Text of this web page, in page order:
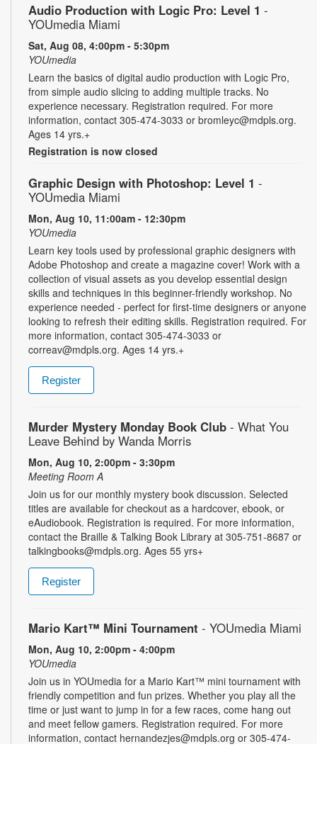
Audio Production with Logic Pro: Level 1 -
YOUmedia Miami
Sat, Aug 08, 4:00pm - 5:30pm
YOUmedia
Learn the basics of digital audio production with Logic Pro,
from simple audio slicing to adding multiple tracks. No
experience necessary. Registration required. For more
information, contact 305-474-3033 or bromleyc@mdpls.org.
Ages 14 yrs.+
Registration is now closed
Graphic Design with Photoshop: Level 1 -
YOUmedia Miami
Mon, Aug 10, 11:00am - 12:30pm
YOUmedia
Learn key tools used by professional graphic designers with
Adobe Photoshop and create a magazine cover! Work with a
collection of visual assets as you develop essential design
skills and techniques in this beginner-friendly workshop. No
experience needed - perfect for first-time designers or anyone
looking to refresh their editing skills. Registration required. For
more information, contact 305-474-3033 or
correav@mdpls.org. Ages 14 yrs.+
Register
Murder Mystery Monday Book Club - What You
Leave Behind by Wanda Morris
Mon, Aug 10, 2:00pm - 3:30pm
Meeting Room A
Join us for our monthly mystery book discussion. Selected
titles are available for checkout as a hardcover, ebook, or
eAudiobook. Registration is required. For more information,
contact the Braille & Talking Book Library at 305-751-8687 or
talkingbooks@mdpls.org. Ages 55 yrs+
Register
Mario Kart™ Mini Tournament - YOUmedia Miami
Mon, Aug 10, 2:00pm - 4:00pm
YOUmedia
Join us in YOUmedia for a Mario Kart™ mini tournament with
friendly competition and fun prizes. Whether you play all the
time or just want to jump in for a few races, come hang out
and meet fellow gamers. Registration required. For more
information, contact hernandezjes@mdpls.org or 305-474-